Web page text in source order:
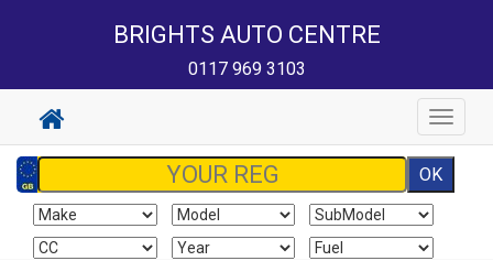
BRIGHTS AUTO CENTRE
0117 969 3103
Toggle